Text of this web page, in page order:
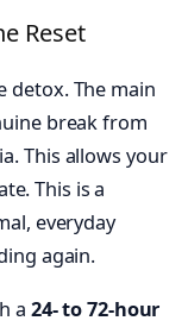
Reset
detox. The main
break from
This allows your
This is a
everyday
again.
a 24- to 72-hour